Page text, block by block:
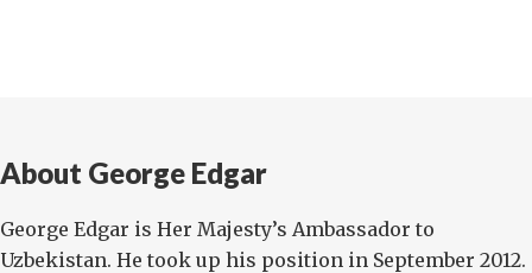
About George Edgar
George Edgar is Her Majesty’s Ambassador to
Uzbekistan. He took up his position in September 2012.